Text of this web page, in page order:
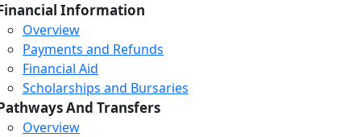
Information
Overview
Payments and Refunds
Financial Aid
Scholarships and Bursaries
And Transfers
Overview